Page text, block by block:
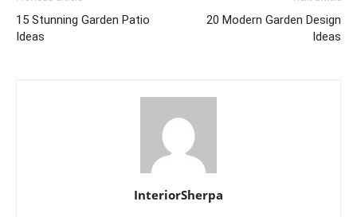
15 Stunning Garden Patio
Ideas
20 Modern Garden Design
Ideas
InteriorSherpa